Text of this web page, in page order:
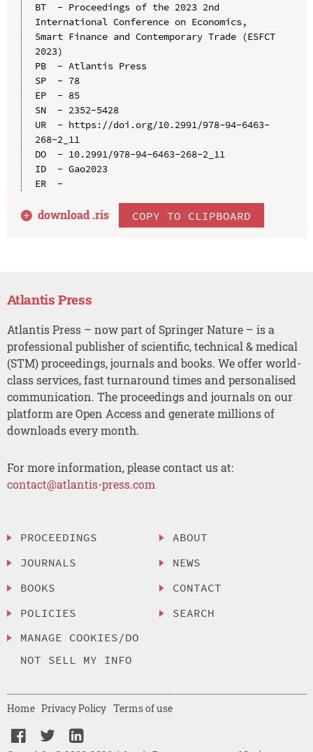
BT  - Proceedings of the 2023 2nd
International Conference on Economics,
Smart Finance and Contemporary Trade (ESFCT
2023)
PB  - Atlantis Press
SP  - 78
EP  - 85
SN  - 2352-5428
UR  - https://doi.org/10.2991/978-94-6463-
268-2_11
DO  - 10.2991/978-94-6463-268-2_11
ID  - Gao2023
ER  -
download .ris COPY TO CLIPBOARD
Atlantis Press
Atlantis Press – now part of Springer Nature – is a
professional publisher of scientific, technical & medical
(STM) proceedings, journals and books. We offer world-
class services, fast turnaround times and personalised
communication. The proceedings and journals on our
platform are Open Access and generate millions of
downloads every month.
For more information, please contact us at:
contact@atlantis-press.com
PROCEEDINGS
JOURNALS
BOOKS
POLICIES
MANAGE COOKIES/DO
NOT SELL MY INFO
ABOUT
NEWS
CONTACT
SEARCH
Home Privacy Policy Terms of use